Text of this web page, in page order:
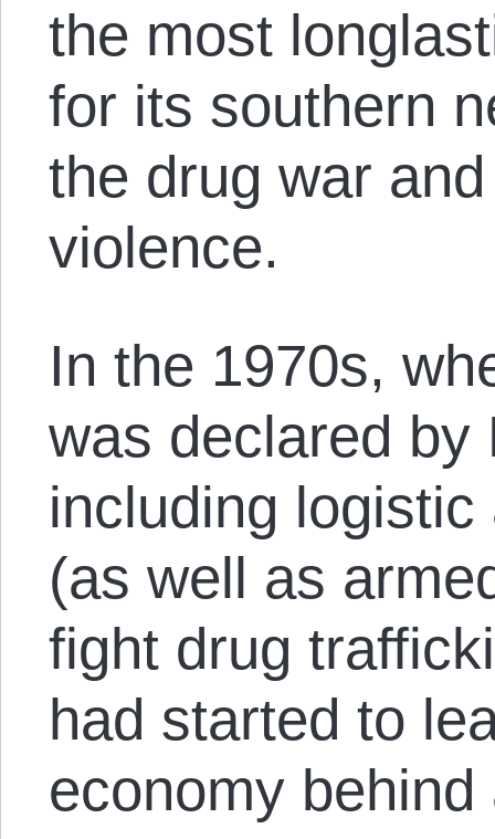
the most
for its southern
the drug war
violence.
In the 1970s,
was declared by
including
(as well as
fight drug
had started to
economy